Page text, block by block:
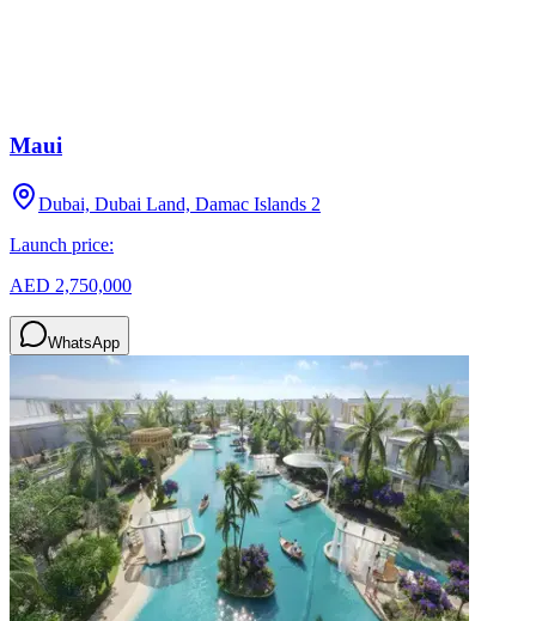
Maui
Dubai, Dubai Land, Damac Islands 2
Launch price:
AED 2,750,000
WhatsApp